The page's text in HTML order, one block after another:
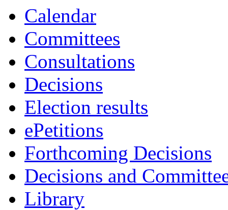
Calendar
Committees
Consultations
Decisions
Election results
ePetitions
Forthcoming Decisions
Decisions and
Library